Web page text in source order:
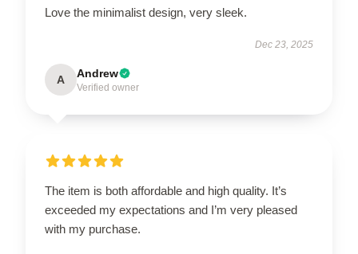
Love the minimalist design, very sleek.
Dec 23, 2025
A Andrew
Verified owner
The item is both affordable and high quality. It’s
exceeded my expectations and I’m very pleased
with my purchase.